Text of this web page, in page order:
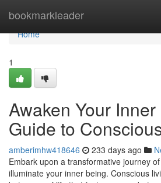
bookmarkleader
Home
Home
1
Awaken Your
Guide to
amberimhw418646 233 days ago
Embark upon a transformative journey
illuminate your inner being. Conscious